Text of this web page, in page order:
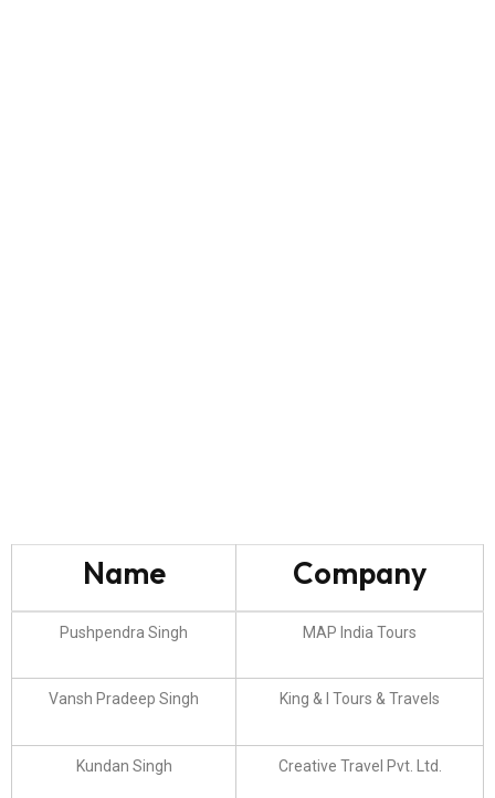
Name Company
Pushpendra Singh MAP India Tours
Vansh Pradeep Singh King & I Tours & Travels
Kundan Singh Creative Travel Pvt. Ltd.